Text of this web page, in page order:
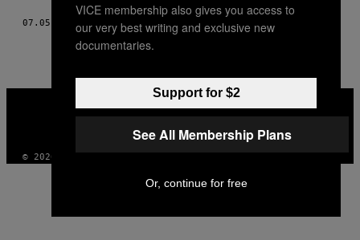
07.05.21 ROBIN EVELEIGH
MEDIA
© 2026 VICE DIGITAL PUBLISHING, LLC
VICE membership also gives you access to
our very best writing and exclusive new
documentaries.
Support for $2
See All Membership Plans
Or, continue for free